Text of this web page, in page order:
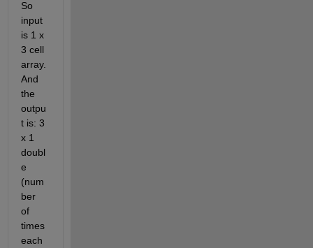
So
input
is 1 x
3 cell
array.
And
the
outpu
t is: 3
x 1
doubl
e
(num
ber
of
times
each